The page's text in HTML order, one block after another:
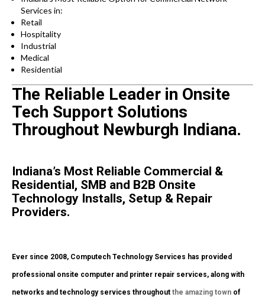
Services in:
Retail
Hospitality
Industrial
Medical
Residential
The Reliable Leader in Onsite
Tech Support Solutions
Throughout Newburgh Indiana.
Indiana’s Most Reliable Commercial &
Residential, SMB and B2B Onsite
Technology Installs, Setup & Repair
Providers.
Ever since 2008, Computech Technology Services has provided
professional onsite computer and printer repair services, along with
networks and technology services throughout the amazing town of